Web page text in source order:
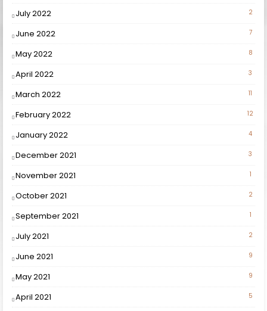
July 2022 2
June 2022 7
May 2022 8
April 2022 3
March 2022 11
February 2022 12
January 2022 4
December 2021 3
November 2021 1
October 2021 2
September 2021 1
July 2021 2
June 2021 9
May 2021 9
April 2021 5